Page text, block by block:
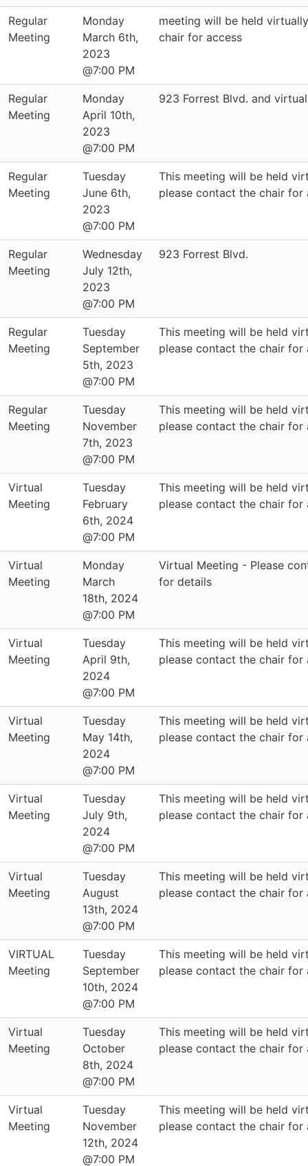
Regular
Meeting
Monday
March 6th,
2023
@7:00 PM
meeting will be held
chair for access
Regular
Meeting
Monday
April 10th,
2023
@7:00 PM
923 Forrest Blvd. and virtual
Regular
Meeting
Tuesday
June 6th,
2023
@7:00 PM
This meeting will be held
please contact the chair for
Regular
Meeting
Wednesday
July 12th,
2023
@7:00 PM
923 Forrest Blvd.
Regular
Meeting
Tuesday
September
5th, 2023
@7:00 PM
This meeting will be held
please contact the chair for
Regular
Meeting
Tuesday
November
7th, 2023
@7:00 PM
This meeting will be held
please contact the chair for
Virtual
Meeting
Tuesday
February
6th, 2024
@7:00 PM
This meeting will be held
please contact the chair for
Virtual
Meeting
Monday
March
18th, 2024
@7:00 PM
Virtual Meeting - Please
for details
Virtual
Meeting
Tuesday
April 9th,
2024
@7:00 PM
This meeting will be held
please contact the chair for
Virtual
Meeting
Tuesday
May 14th,
2024
@7:00 PM
This meeting will be held
please contact the chair for
Virtual
Meeting
Tuesday
July 9th,
2024
@7:00 PM
This meeting will be held
please contact the chair for
Virtual
Meeting
Tuesday
August
13th, 2024
@7:00 PM
This meeting will be held
please contact the chair for
VIRTUAL
Meeting
Tuesday
September
10th, 2024
@7:00 PM
This meeting will be held
please contact the chair for
Virtual
Meeting
Tuesday
October
8th, 2024
@7:00 PM
This meeting will be held
please contact the chair for
Virtual
Meeting
Tuesday
November
12th, 2024
@7:00 PM
This meeting will be held
please contact the chair for